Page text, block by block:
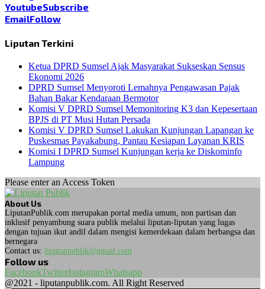
YoutubeSubscribe
EmailFollow
Liputan Terkini
Ketua DPRD Sumsel Ajak Masyarakat Sukseskan Sensus
Ekonomi 2026
DPRD Sumsel Menyoroti Lemahnya Pengawasan Pajak
Bahan Bakar Kendaraan Bermotor
Komisi V DPRD Sumsel Memonitoring K3 dan Kepesertaan
BPJS di PT Musi Hutan Persada
Komisi V DPRD Sumsel Lakukan Kunjungan Lapangan ke
Puskesmas Payakabung, Pantau Kesiapan Layanan KRIS
Komisi I DPRD Sumsel Kunjungan kerja ke Diskominfo
Lampung
Please enter an Access Token
About Us
LiputanPublik.com merupakan portal media umum, non partisan dan
inklusif penyambung suara publik melalui liputan-liputan yang lugas
dengan tujuan ikut andil dalam mengisi kemerdekaan dalam berbangsa dan
bernegara
Contact us: liputanpublik@gmail.com
Follow us
FacebookTwitterInstagramWhatsapp
@2021 - liputanpublik.com. All Right Reserved